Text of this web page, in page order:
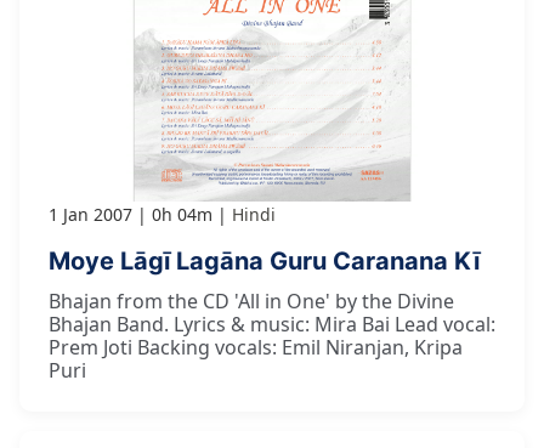
1 Jan 2007 0h 04m Hindi
Moye Lāgī Lagāna Guru Caranana Kī
Bhajan from the CD 'All in One' by the Divine
Bhajan Band. Lyrics & music: Mira Bai Lead vocal:
Prem Joti Backing vocals: Emil Niranjan, Kripa
Puri